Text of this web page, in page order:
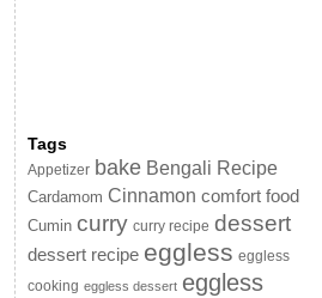
Tags
Appetizer bake Bengali Recipe
Cardamom Cinnamon comfort food
Cumin curry curry recipe dessert
dessert recipe eggless eggless
cooking eggless dessert eggless